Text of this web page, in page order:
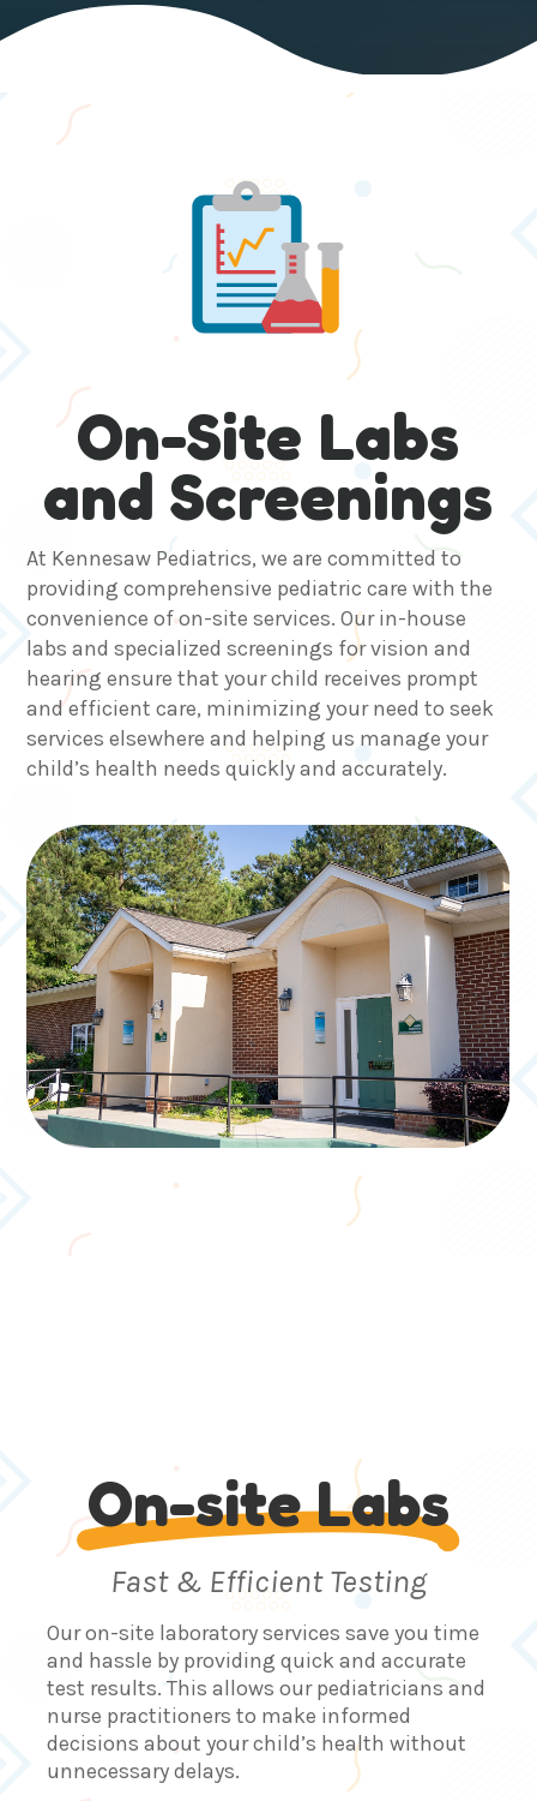
On-Site Labs
and Screenings
At Kennesaw Pediatrics, we are committed to
providing comprehensive pediatric care with the
convenience of on-site services. Our in-house
labs and specialized screenings for vision and
hearing ensure that your child receives prompt
and efficient care, minimizing your need to seek
services elsewhere and helping us manage your
child’s health needs quickly and accurately.
On-site Labs
Fast & Efficient Testing
Our on-site laboratory services save you time
and hassle by providing quick and accurate
test results. This allows our pediatricians and
nurse practitioners to make informed
decisions about your child’s health without
unnecessary delays.